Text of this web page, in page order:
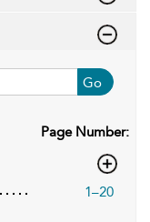
Go
Page Number:
1–20